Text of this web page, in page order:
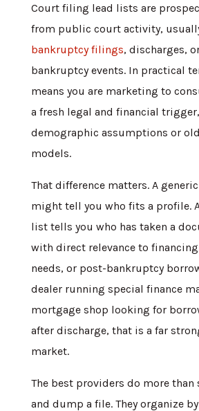
Court filing lead lists are
from public court activity,
bankruptcy filings, discharges,
bankruptcy events. In practical
means you are marketing to
a fresh legal and financial
demographic assumptions or
models.
That difference matters. A
might tell you who fits a profile.
list tells you who has taken a
with direct relevance to
needs, or post-bankruptcy
dealer running special finance
mortgage shop looking for
after discharge, that is a far
market.
The best providers do more than
and dump a file. They organize